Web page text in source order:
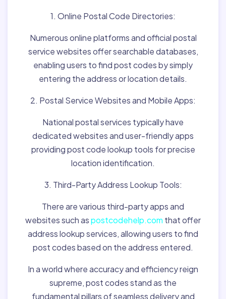
1. Online Postal Code Directories:
Numerous online platforms and official postal
service websites offer searchable databases,
enabling users to find post codes by simply
entering the address or location details.
2. Postal Service Websites and Mobile Apps:
National postal services typically have
dedicated websites and user-friendly apps
providing post code lookup tools for precise
location identification.
3. Third-Party Address Lookup Tools:
There are various third-party apps and
websites such aspostcodehelp.com that offer
address lookup services, allowing users to find
post codes based on the address entered.
In a world where accuracy and efficiency reign
supreme, post codes stand as the
fundamental pillars of seamless delivery and